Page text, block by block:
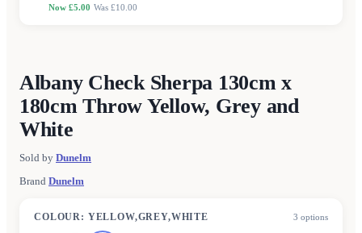
Now £5.00 Was £10.00
Albany Check Sherpa 130cm x
180cm Throw Yellow, Grey and
White
Sold by Dunelm
Brand Dunelm
COLOUR: YELLOW,GREY,WHITE 3 options